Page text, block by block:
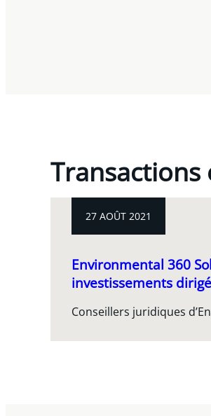
Transactions
27 AOÛT 2021
Environmental 360
investissements
Conseillers juridiques